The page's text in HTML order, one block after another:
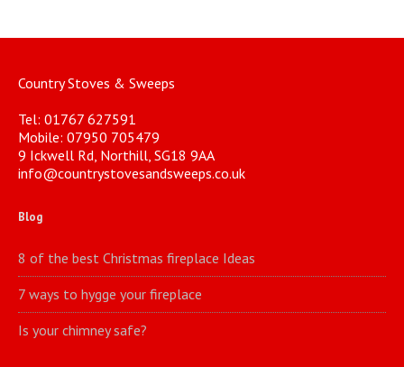
Country Stoves & Sweeps
Tel: 01767 627591
Mobile: 07950 705479
9 Ickwell Rd, Northill, SG18 9AA
info@countrystovesandsweeps.co.uk
Blog
8 of the best Christmas fireplace Ideas
7 ways to hygge your fireplace
Is your chimney safe?